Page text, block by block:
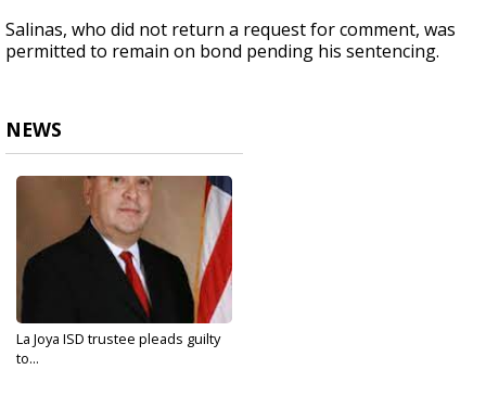
Salinas, who did not return a request for comment, was
permitted to remain on bond pending his sentencing.
NEWS
La Joya ISD trustee pleads guilty
to...